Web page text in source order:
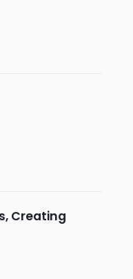
Creating